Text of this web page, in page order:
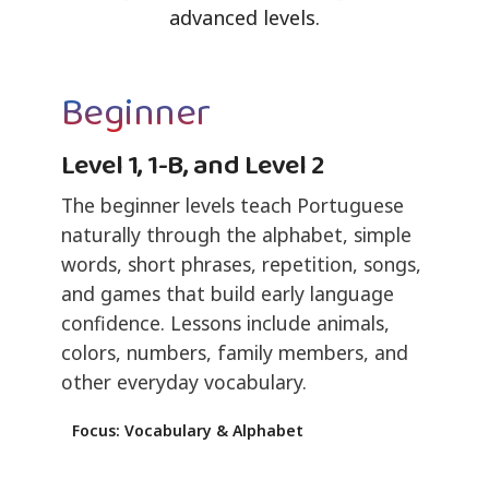
advanced levels.
Beginner
Level 1, 1-B, and Level 2
The beginner levels teach Portuguese
naturally through the alphabet, simple
words, short phrases, repetition, songs,
and games that build early language
confidence. Lessons include animals,
colors, numbers, family members, and
other everyday vocabulary.
Focus: Vocabulary & Alphabet